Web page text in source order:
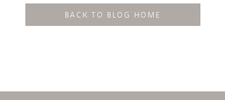
BACK TO BLOG HOME